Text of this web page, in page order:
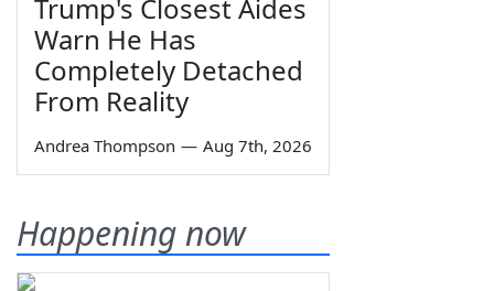
Trump's Closest Aides
Warn He Has
Completely Detached
From Reality
Andrea Thompson — Aug 7th, 2026
Happening now